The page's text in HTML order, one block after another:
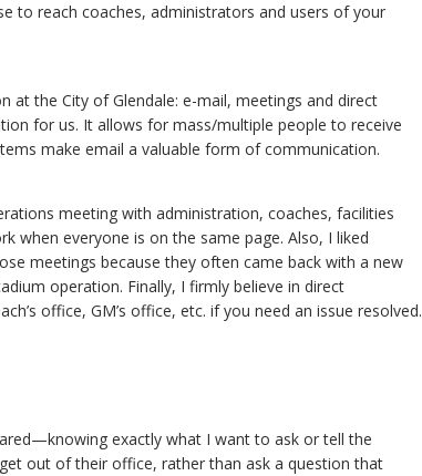
to reach coaches, administrators and users of your
at the City of Glendale: e-mail, meetings and direct
for us. It allows for mass/multiple people to receive
make email a valuable form of communication.
meeting with administration, coaches, facilities
when everyone is on the same page. Also, I liked
meetings because they often came back with a new
operation. Finally, I firmly believe in direct
office, GM’s office, etc. if you need an issue resolved.
exactly what I want to ask or tell the
out of their office, rather than ask a question that